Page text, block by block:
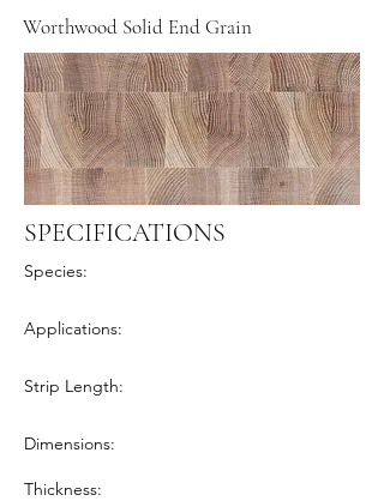
Worthwood Solid End Grain
SPECIFICATIONS
Species:
Applications:
Strip Length:
Dimensions:
Thickness: